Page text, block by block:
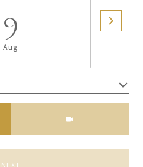
9
Aug
NEXT